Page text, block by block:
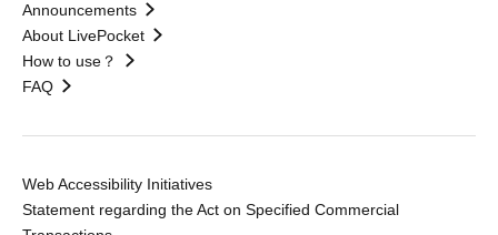
Announcements
About LivePocket
How to use？
FAQ
Web Accessibility Initiatives
Statement regarding the Act on Specified Commercial